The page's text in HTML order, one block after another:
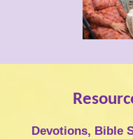
Devotions, Bible